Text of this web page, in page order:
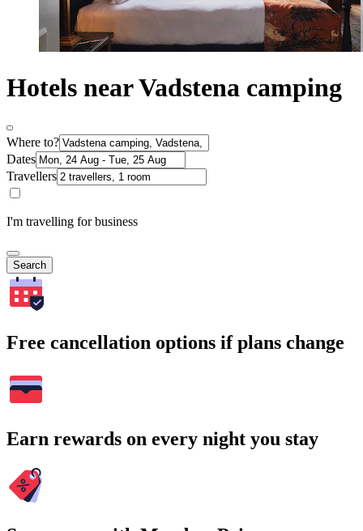
Hotels near Vadstena camping
Where to?
Dates
Travellers
I'm travelling for business
Search
Free cancellation options if plans change
Earn rewards on every night you stay